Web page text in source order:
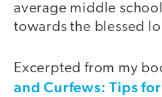
average middle
towards the blessed
Excerpted from my
and Curfews: Tips